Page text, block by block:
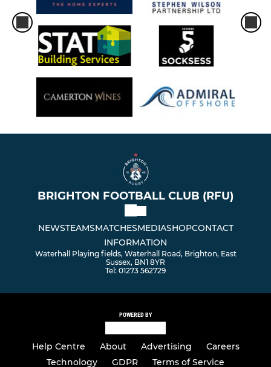
BRIGHTON FOOTBALL CLUB (RFU)
NEWSTEAMSMATCHESMEDIASHOPCONTACT
INFORMATION
Waterhall Playing fields, Waterhall Road, Brighton, East
Sussex, BN1 8YR
Tel: 01273 562729
POWERED BY
Help Centre About Advertising
Careers
Technology
GDPR Terms of Service